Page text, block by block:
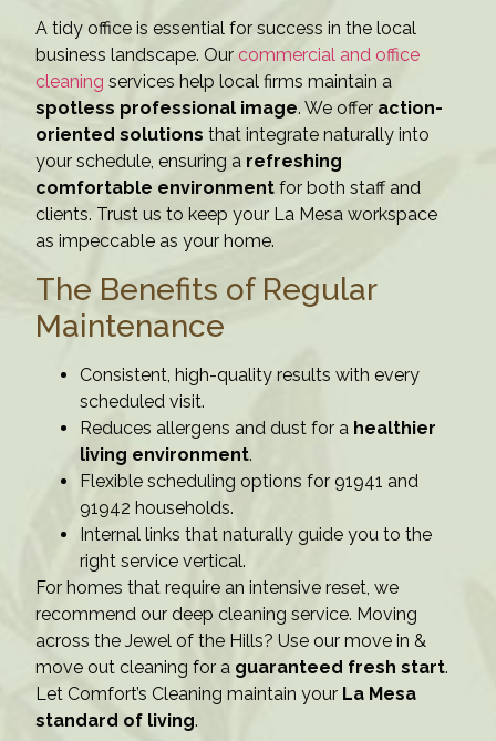
A tidy office is essential for success in the local
business landscape. Ourcommercial and office
cleaning services help local firms maintain a
spotless professional image. We offer action-
oriented solutions that integrate naturally into
your schedule, ensuring a refreshing
comfortable environment for both staff and
clients. Trust us to keep your La Mesa workspace
as impeccable as your home.
The Benefits of Regular
Maintenance
Consistent, high-quality results with every
scheduled visit.
Reduces allergens and dust for a healthier
living environment.
Flexible scheduling options for 91941 and
91942 households.
Internal links that naturally guide you to the
right service vertical.
For homes that require an intensive reset, we
recommend our deep cleaning service. Moving
across the Jewel of the Hills? Use our move in &
move out cleaning for a guaranteed fresh start.
Let Comfort’s Cleaning maintain your La Mesa
standard of living.